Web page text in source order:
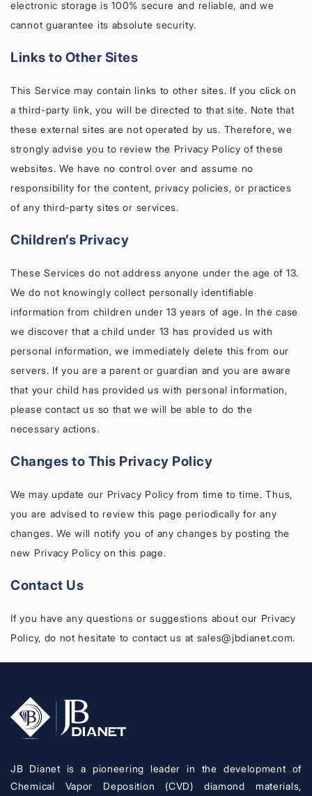
electronic storage is 100% secure and reliable, and we
cannot guarantee its absolute security.
Links to Other Sites
This Service may contain links to other sites. If you click on
a third-party link, you will be directed to that site. Note that
these external sites are not operated by us. Therefore, we
strongly advise you to review the Privacy Policy of these
websites. We have no control over and assume no
responsibility for the content, privacy policies, or practices
of any third-party sites or services.
Children’s Privacy
These Services do not address anyone under the age of 13.
We do not knowingly collect personally identifiable
information from children under 13 years of age. In the case
we discover that a child under 13 has provided us with
personal information, we immediately delete this from our
servers. If you are a parent or guardian and you are aware
that your child has provided us with personal information,
please contact us so that we will be able to do the
necessary actions.
Changes to This Privacy Policy
We may update our Privacy Policy from time to time. Thus,
you are advised to review this page periodically for any
changes. We will notify you of any changes by posting the
new Privacy Policy on this page.
Contact Us
If you have any questions or suggestions about our Privacy
Policy, do not hesitate to contact us at sales@jbdianet.com.
JB Dianet is a pioneering leader in the development of
Chemical Vapor Deposition (CVD) diamond materials,